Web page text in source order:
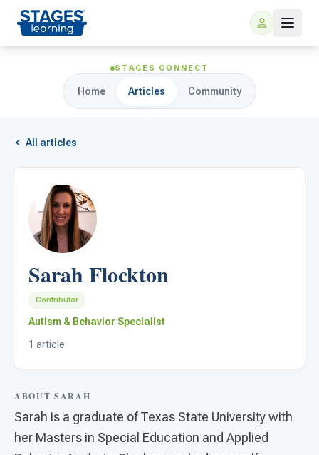
For Families
ARIS Home Learning
Free Resources
For Schools
For Teachers
For PreK & Sped Directors
Connect
STAGES CONNECT
Home Articles Community
All articles
Sarah Flockton
Contributor
Autism & Behavior Specialist
1 article
ABOUT SARAH
Sarah is a graduate of Texas State University with
her Masters in Special Education and Applied